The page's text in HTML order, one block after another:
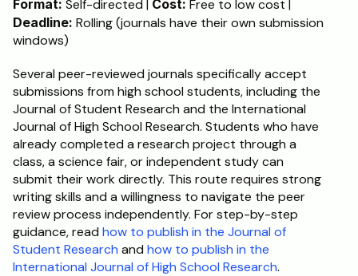
Format: Self-directed | Cost:
Deadline: Rolling (journals have their own submission
windows)
Several peer-reviewed journals specifically accept
submissions from high school students, including the
Journal of Student Research and the International
Journal of High School Research. Students who have
already completed a research project through a
class, a science fair, or independent study can
submit their work directly. This route requires strong
writing skills and a willingness to navigate the peer
review process independently. For step-by-step
guidance, read how to publish in the Journal of
Student Research and how to publish in the
International Journal of High School Research.